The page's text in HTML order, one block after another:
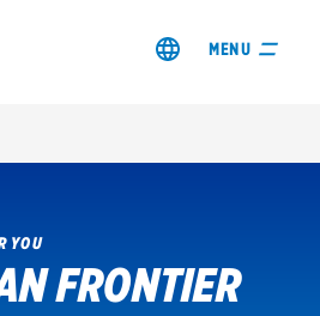
MENU
YOU
FRONTIER